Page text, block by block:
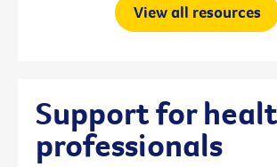
View all resources
Support for
professionals